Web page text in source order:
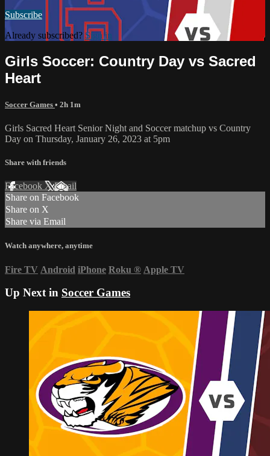
Subscribe
Already subscribed? Sign in
Girls Soccer: Country Day vs Sacred
Heart
Soccer Games • 2h 1m
Girls Sacred Heart Senior Night and Soccer matchup vs Country
Day on Thursday, January 26, 2023 at 5pm
Share with friends
Facebook XEmail
Share on Facebook
Share on X
Share via Email
Watch anywhere, anytime
Fire TV Android iPhone Roku ® Apple TV
Up Next in Soccer Games